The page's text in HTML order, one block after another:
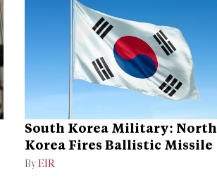
South Korea Military: North
Korea Fires Ballistic Missile
By EIR